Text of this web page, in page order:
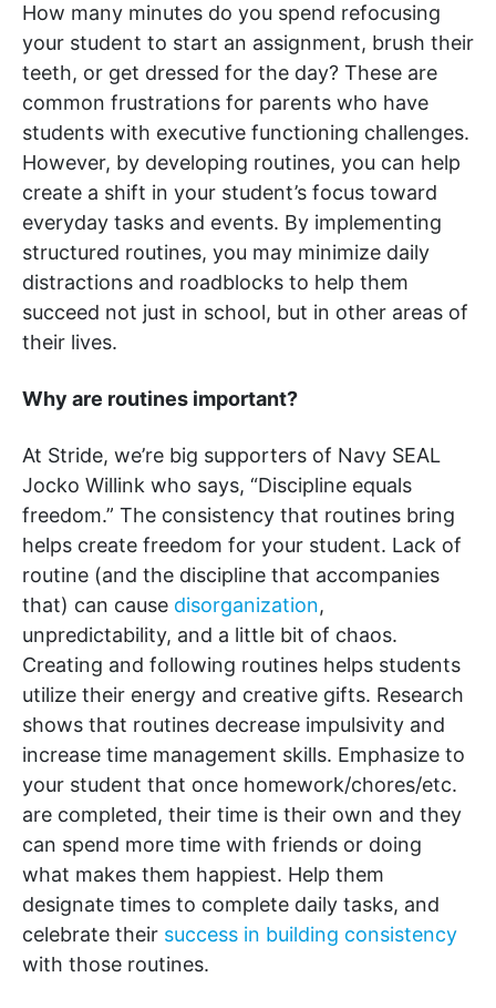
How many minutes do you spend refocusing
your student to start an assignment, brush their
teeth, or get dressed for the day? These are
common frustrations for parents who have
students with executive functioning challenges.
However, by developing routines, you can help
create a shift in your student’s focus toward
everyday tasks and events. By implementing
structured routines, you may minimize daily
distractions and roadblocks to help them
succeed not just in school, but in other areas of
their lives.
Why are routines important?
At Stride, we’re big supporters of Navy SEAL
Jocko Willink who says, “Discipline equals
freedom.” The consistency that routines bring
helps create freedom for your student. Lack of
routine (and the discipline that accompanies
that) can cause disorganization,
unpredictability, and a little bit of chaos.
Creating and following routines helps students
utilize their energy and creative gifts. Research
shows that routines decrease impulsivity and
increase time management skills. Emphasize to
your student that once homework/chores/etc.
are completed, their time is their own and they
can spend more time with friends or doing
what makes them happiest. Help them
designate times to complete daily tasks, and
celebrate their success in building consistency
with those routines.